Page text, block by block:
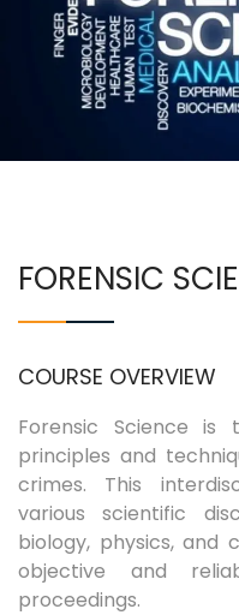
DEPARTMENTS
COURSES
EXAMINATIONS
STUDENTS SUPPORTS
CONTACT US
FORENSIC
COURSE OVERVIEW
Forensic Science is
principles and
crimes. This
various scientific
biology, physics, and
objective and
proceedings.